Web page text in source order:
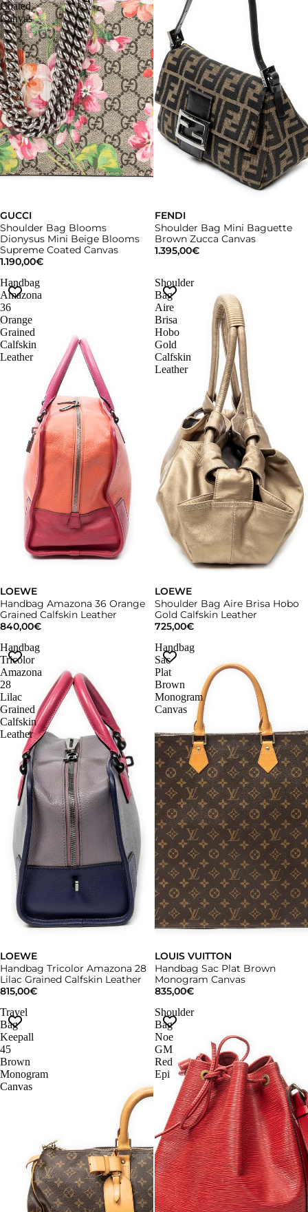
Coated
Canvas
GUCCI
Shoulder Bag Blooms
Dionysus Mini Beige Blooms
Supreme Coated Canvas
1.190,00€
FENDI
Shoulder Bag Mini Baguette
Brown Zucca Canvas
1.395,00€
Handbag
Amazona
36
Orange
Grained
Calfskin
Leather
LOEWE
Handbag Amazona 36 Orange
Grained Calfskin Leather
840,00€
Shoulder
Bag
Aire
Brisa
Hobo
Gold
Calfskin
Leather
LOEWE
Shoulder Bag Aire Brisa Hobo
Gold Calfskin Leather
725,00€
Handbag
Tricolor
Amazona
28
Lilac
Grained
Calfskin
Leather
LOEWE
Handbag Tricolor Amazona 28
Lilac Grained Calfskin Leather
815,00€
Handbag
Sac
Plat
Brown
Monogram
Canvas
LOUIS VUITTON
Handbag Sac Plat Brown
Monogram Canvas
835,00€
Travel
Bag
Keepall
45
Brown
Monogram
Canvas
Shoulder
Bag
Noe
GM
Red
Epi